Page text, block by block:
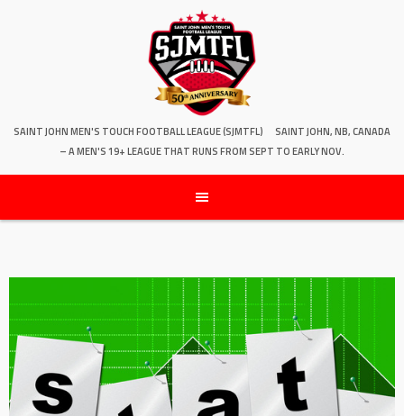
SAINT JOHN MEN'S TOUCH FOOTBALL LEAGUE (SJMTFL)
SAINT JOHN, NB, CANADA
– A MEN'S 19+ LEAGUE THAT RUNS FROM SEPT TO EARLY NOV.